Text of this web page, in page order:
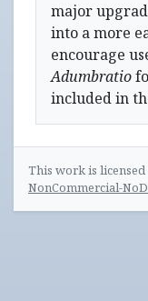
major
into a more
encourage
Adumbratio
included in
This work is licensed
NonCommercial-